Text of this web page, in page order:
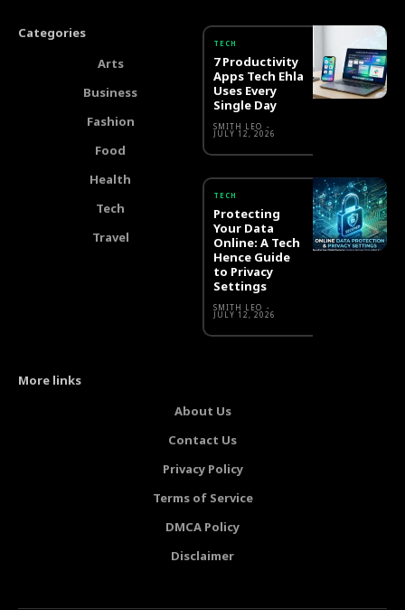
Categories
Arts
Business
Fashion
Food
Health
Tech
Travel
TECH
7 Productivity
Apps Tech Ehla
Uses Every
Single Day
SMITH LEO -
JULY 12, 2026
TECH
Protecting
Your Data
Online: A Tech
Hence Guide
to Privacy
Settings
SMITH LEO -
JULY 12, 2026
More links
About Us
Contact Us
Privacy Policy
Terms of Service
DMCA Policy
Disclaimer